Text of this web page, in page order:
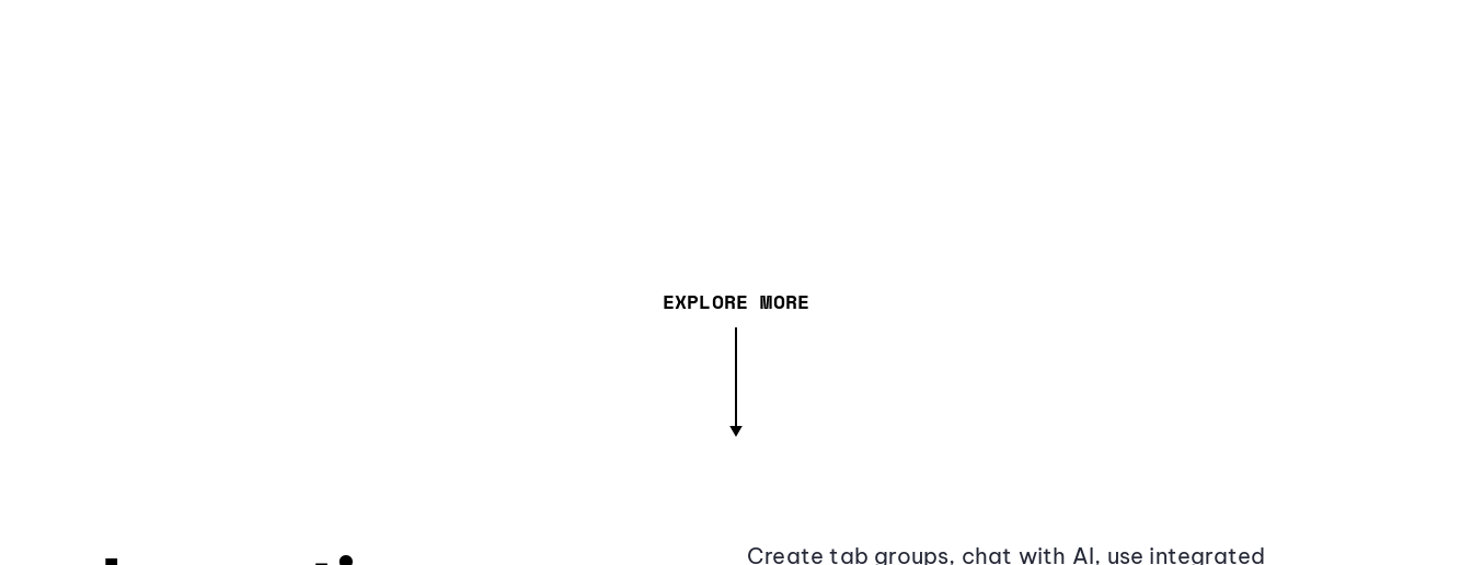
EXPLORE MORE
Create tab groups, chat with AI, use integrated